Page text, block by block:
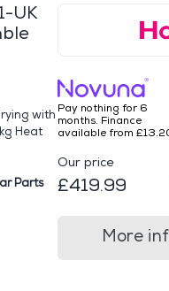
UK
with
Heat
Parts
Pay nothing for 6
months. Finance
available from
Our price
£419.99
More